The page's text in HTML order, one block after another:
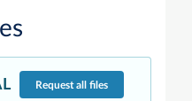
Requestall files